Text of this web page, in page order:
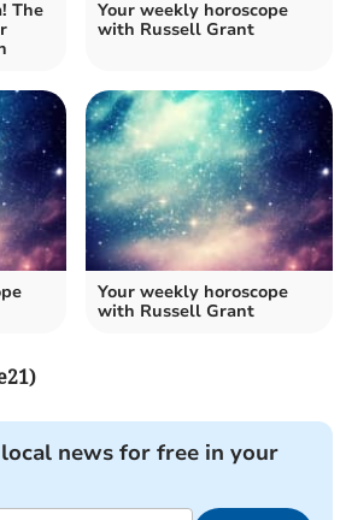
The
Your weekly horoscope
with Russell Grant
Your weekly horoscope
with Russell Grant
news for free in your